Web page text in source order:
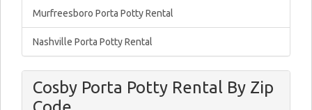
Murfreesboro Porta Potty Rental
Nashville Porta Potty Rental
Cosby Porta Potty Rental By Zip